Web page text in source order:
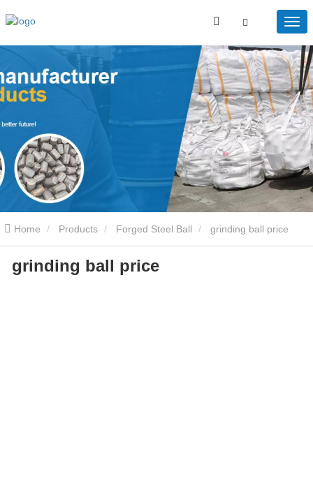
Home Products Forged Steel Ball grinding ball price
grinding ball price